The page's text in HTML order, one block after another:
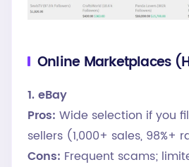
Online Marketplaces
1. eBay
Pros: Wide selection if you
sellers (1,000+ sales, 98%+
Cons: Frequent scams;